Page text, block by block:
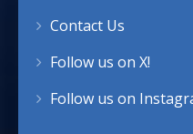
Contact Us
Follow us on X!
Follow us on